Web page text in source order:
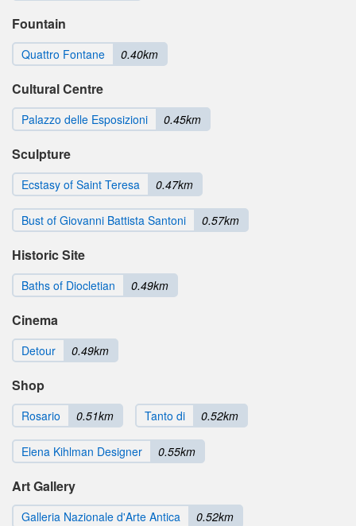
Fountain
Quattro Fontane 0.40km
Cultural Centre
Palazzo delle Esposizioni 0.45km
Sculpture
Ecstasy of Saint Teresa 0.47km
Bust of Giovanni Battista Santoni 0.57km
Historic Site
Baths of Diocletian 0.49km
Cinema
Detour 0.49km
Shop
Rosario 0.51km Tanto di 0.52km
Elena Kihlman Designer 0.55km
Art Gallery
Galleria Nazionale d'Arte Antica 0.52km